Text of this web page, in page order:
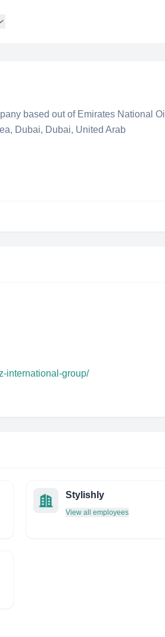
based out of Emirates National Oil
Dubai, Dubai, United Arab
international-group/
Stylishly
View all employees